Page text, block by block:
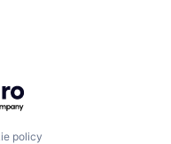
policy